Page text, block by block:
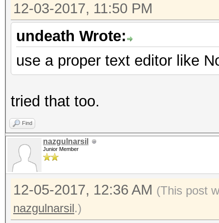
12-03-2017, 11:50 PM
undeath Wrote:
use a proper text editor like
tried that too.
Find
nazgulnarsil
Junior Member
12-05-2017, 12:36 AM (This post
nazgulnarsil.)